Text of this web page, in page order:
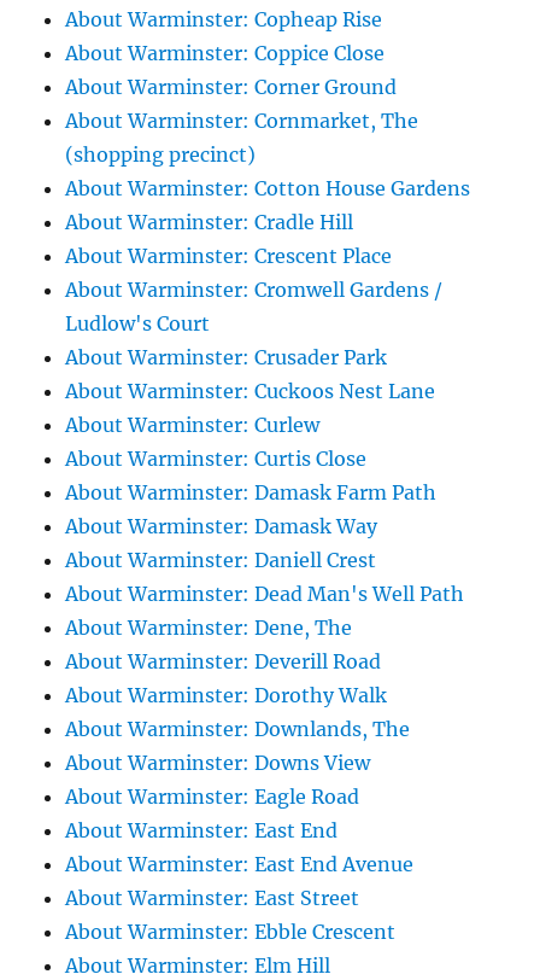
About Warminster: Copheap Rise
About Warminster: Coppice Close
About Warminster: Corner Ground
About Warminster: Cornmarket, The
(shopping precinct)
About Warminster: Cotton House Gardens
About Warminster: Cradle Hill
About Warminster: Crescent Place
About Warminster: Cromwell Gardens /
Ludlow's Court
About Warminster: Crusader Park
About Warminster: Cuckoos Nest Lane
About Warminster: Curlew
About Warminster: Curtis Close
About Warminster: Damask Farm Path
About Warminster: Damask Way
About Warminster: Daniell Crest
About Warminster: Dead Man's Well Path
About Warminster: Dene, The
About Warminster: Deverill Road
About Warminster: Dorothy Walk
About Warminster: Downlands, The
About Warminster: Downs View
About Warminster: Eagle Road
About Warminster: East End
About Warminster: East End Avenue
About Warminster: East Street
About Warminster: Ebble Crescent
About Warminster: Elm Hill